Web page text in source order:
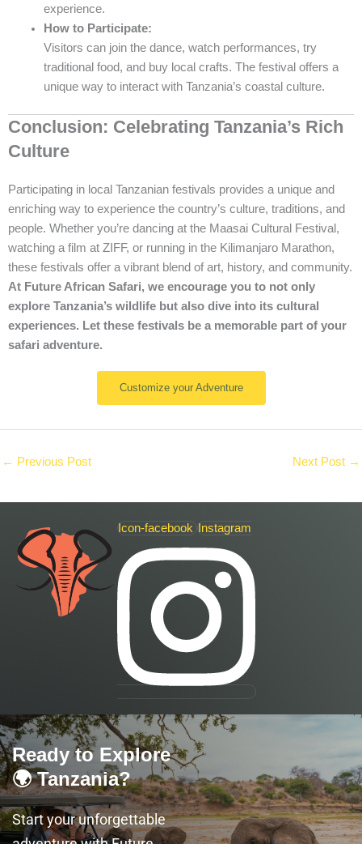
experience.
How to Participate:
Visitors can join the dance, watch performances, try
traditional food, and buy local crafts. The festival offers a
unique way to interact with Tanzania’s coastal culture.
Conclusion: Celebrating Tanzania’s Rich
Culture
Participating in local Tanzanian festivals provides a unique and
enriching way to experience the country’s culture, traditions, and
people. Whether you’re dancing at the Maasai Cultural Festival,
watching a film at ZIFF, or running in the Kilimanjaro Marathon,
these festivals offer a vibrant blend of art, history, and community.
At Future African Safari, we encourage you to not only
explore Tanzania’s wildlife but also dive into its cultural
experiences. Let these festivals be a memorable part of your
safari adventure.
Customize your Adventure
← Previous Post Next Post →
Icon-facebook Instagram
Ready to Explore
🌍 Tanzania?
Start your unforgettable